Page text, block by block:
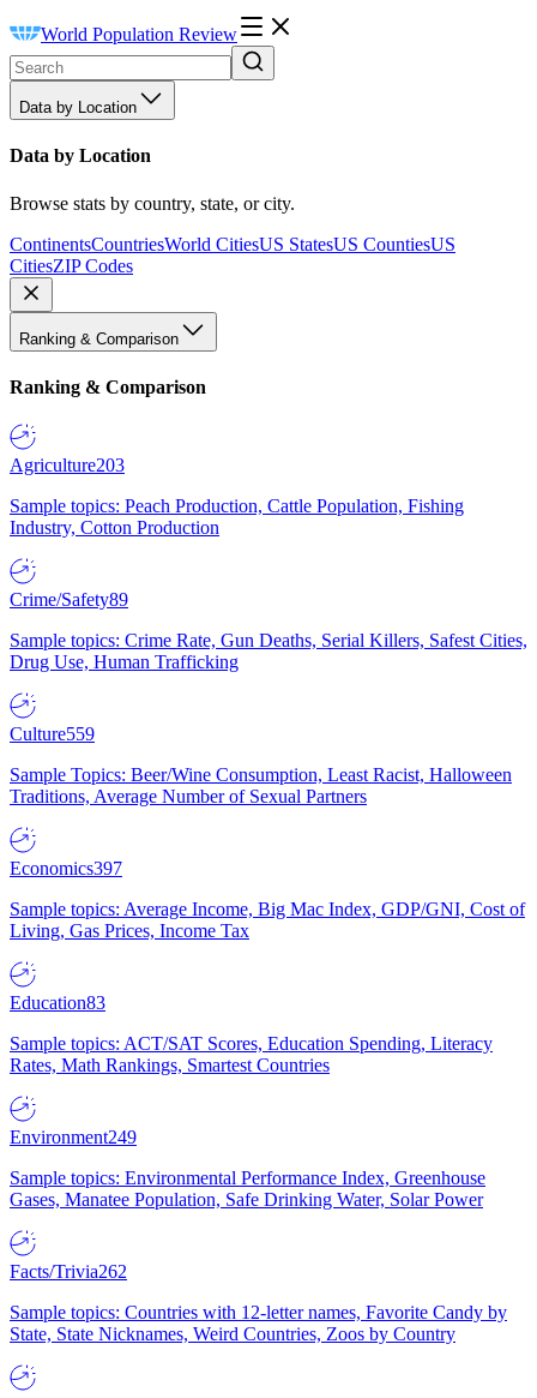
World Population Review
Data by Location
Data by Location
Browse stats by country, state, or city.
ContinentsCountriesWorld CitiesUS StatesUS CountiesUS
CitiesZIP Codes
Ranking & Comparison
Ranking & Comparison
Agriculture203
Sample topics: Peach Production, Cattle Population, Fishing
Industry, Cotton Production
Crime/Safety89
Sample topics: Crime Rate, Gun Deaths, Serial Killers, Safest Cities,
Drug Use, Human Trafficking
Culture559
Sample Topics: Beer/Wine Consumption, Least Racist, Halloween
Traditions, Average Number of Sexual Partners
Economics397
Sample topics: Average Income, Big Mac Index, GDP/GNI, Cost of
Living, Gas Prices, Income Tax
Education83
Sample topics: ACT/SAT Scores, Education Spending, Literacy
Rates, Math Rankings, Smartest Countries
Environment249
Sample topics: Environmental Performance Index, Greenhouse
Gases, Manatee Population, Safe Drinking Water, Solar Power
Facts/Trivia262
Sample topics: Countries with 12-letter names, Favorite Candy by
State, State Nicknames, Weird Countries, Zoos by Country